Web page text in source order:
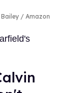
Amazon